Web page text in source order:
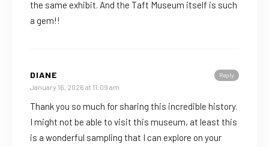
the same exhibit. And the Taft Museum itself is such
a gem!!
Reply
DIANE
January 16, 2026 at 11:09 am
Thank you so much for sharing this incredible history.
I might not be able to visit this museum, at least this
is a wonderful sampling that I can explore on your